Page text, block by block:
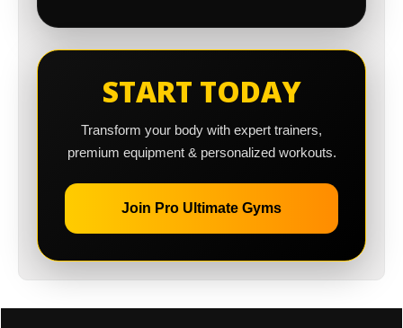
START TODAY
Transform your body with expert trainers,
premium equipment & personalized workouts.
Join Pro Ultimate Gyms